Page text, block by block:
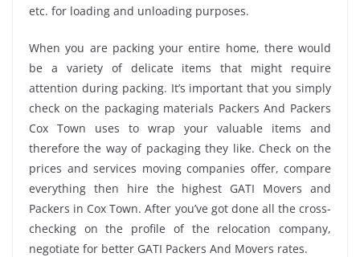
etc. for loading and unloading purposes.
When you are packing your entire home, there would
be a variety of delicate items that might require
attention during packing. It’s important that you simply
check on the packaging materials Packers And Packers
Cox Town uses to wrap your valuable items and
therefore the way of packaging they like. Check on the
prices and services moving companies offer, compare
everything then hire the highest GATI Movers and
Packers in Cox Town. After you’ve got done all the cross-
checking on the profile of the relocation company,
negotiate for better GATI Packers And Movers rates.